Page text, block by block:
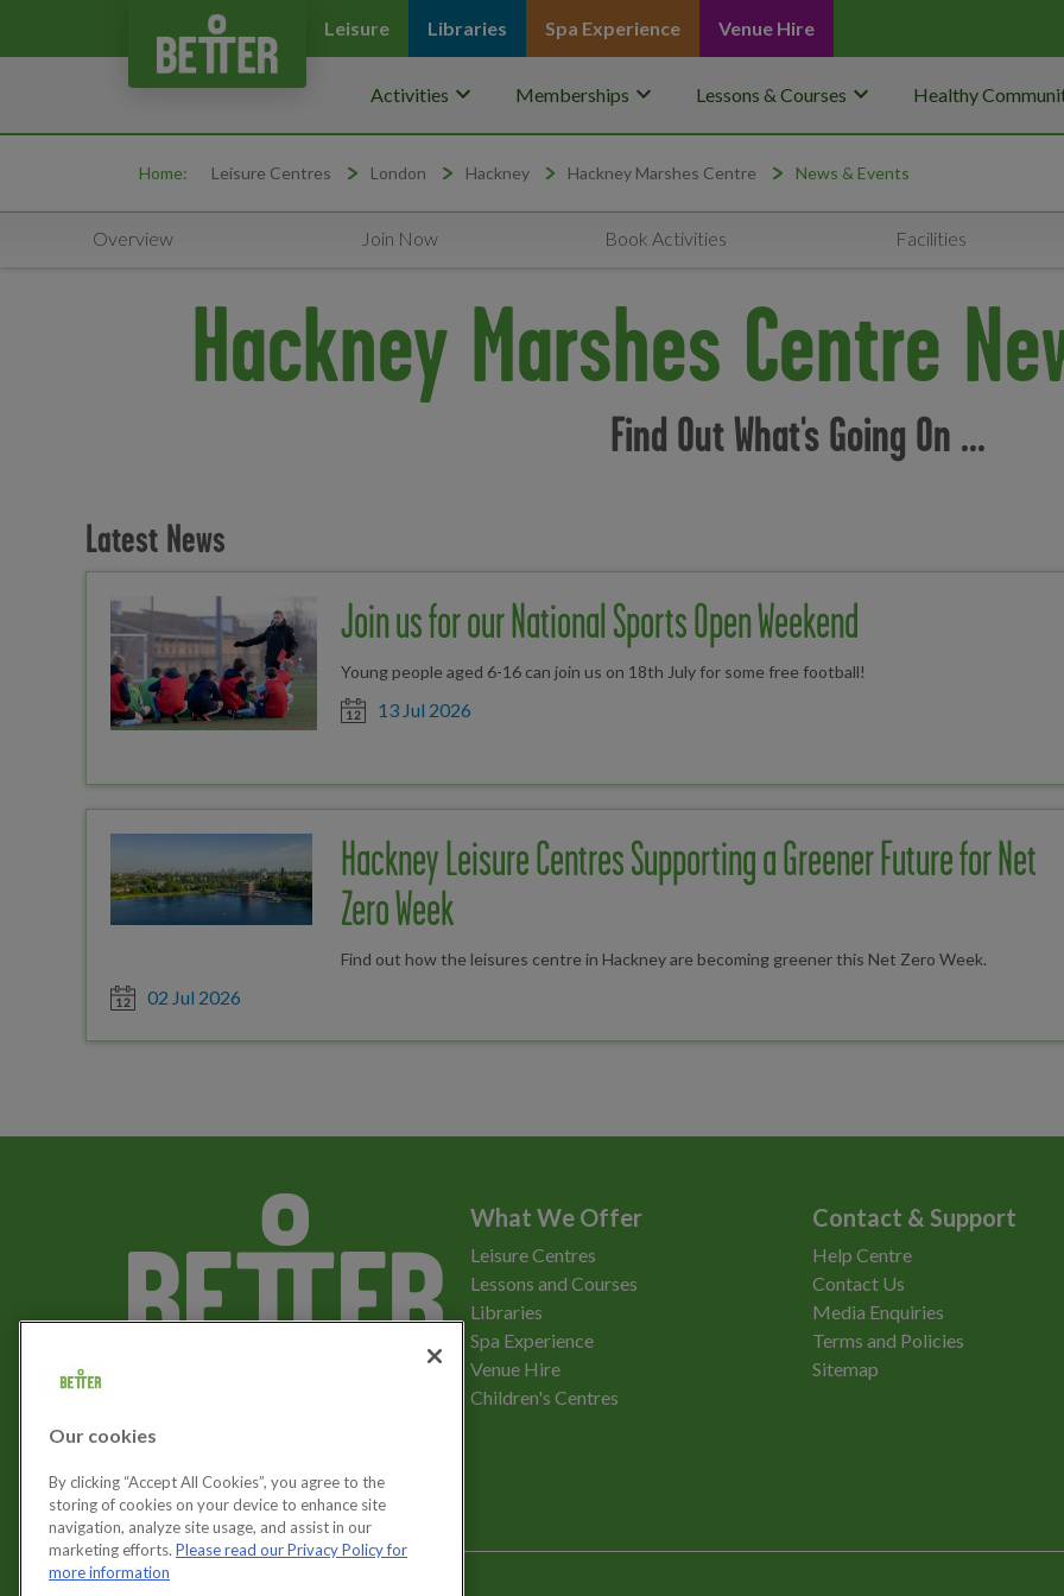
Leisure Libraries Spa Experience Venue Hire
Activities keyboard_arrow_down Memberships keyboard_arrow_down Lessons & Courses keyboard_arrow_down Healthy
Home: Leisure Centres London Hackney Hackney Marshes Centre News & Events
Overview Join Now Book Activities Facilities
Hackney Marshes Centre
Find Out What's Going On ...
Latest News
Join us for our National Sports Open Weekend
Young people aged 6-16 can join us on 18th July for some free football!
Date posted
13 Jul 2026
Hackney Leisure Centres Supporting a Greener Future for Net
Zero Week
Find out how the leisures centre in Hackney are becoming greener this Net Zero Week.
Date posted
02 Jul 2026
Let's get social
What We Offer
Leisure Centres
Lessons and Courses
Libraries
Spa Experience
Venue Hire
Children's Centres
Contact & Support
Help Centre
Contact Us
Media Enquiries
Terms and Policies
Sitemap
Our cookies
By clicking “Accept All Cookies”, you agree to the
storing of cookies on your device to enhance site
navigation, analyze site usage, and assist in our
marketing efforts. Please read our Privacy Policy for
more information